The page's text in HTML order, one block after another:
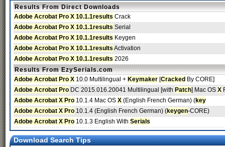
Results From Direct Downloads
Adobe Acrobat Pro X 10.1.1results Crack
Adobe Acrobat Pro X 10.1.1results Serial
Adobe Acrobat Pro X 10.1.1results Keygen
Adobe Acrobat Pro X 10.1.1results Activation
Adobe Acrobat Pro X 10.1.1results 2026
Results From EzySerials.com
Adobe Acrobat Pro X 10.0 Multilingual + Keymaker [Cracked By CORE]
Adobe Acrobat Pro DC 2015.016.20041 Multilingual [with Patch] Mac OS X
Adobe Acrobat X Pro 10.1.4 Mac OS X (English French German) (key
Adobe Acrobat X Pro 10.1.4 (English French German) (keygen-CORE)
Adobe Acrobat X Pro 10.1.3 English With Serials
Download Search Tips